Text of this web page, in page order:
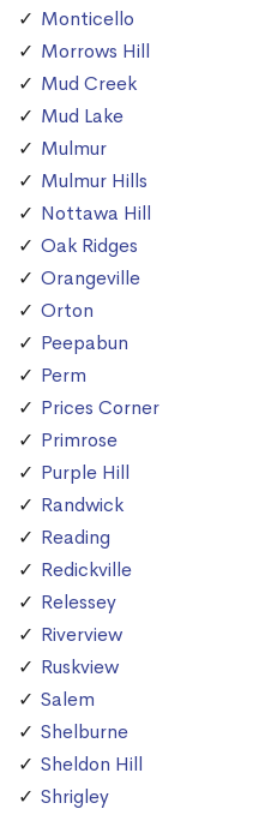
Monticello
Morrows Hill
Mud Creek
Mud Lake
Mulmur
Mulmur Hills
Nottawa Hill
Oak Ridges
Orangeville
Orton
Peepabun
Perm
Prices Corner
Primrose
Purple Hill
Randwick
Reading
Redickville
Relessey
Riverview
Ruskview
Salem
Shelburne
Sheldon Hill
Shrigley